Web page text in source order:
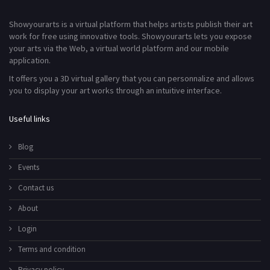
Showyourarts is a virtual platform that helps artists publish their art
work for free using innovative tools. Showyourarts lets you expose
your arts via the Web, a virtual world platform and our mobile
application.
It offers you a 3D virtual gallery that you can personnalize and allows
you to display your art works through an intuitive interface.
Useful links
Blog
Events
Contact us
About
Login
Terms and condition